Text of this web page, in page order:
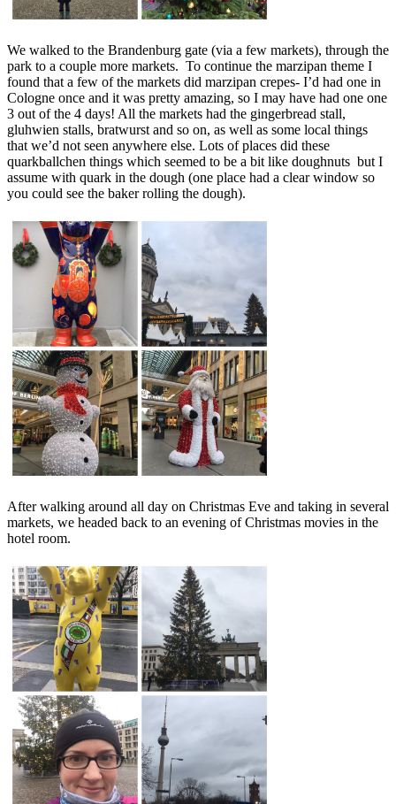
We walked to the Brandenburg gate (via a few markets), through the
park to a couple more markets. To continue the marzipan theme I
found that a few of the markets did marzipan crepes- I’d had one in
Cologne once and it was pretty amazing, so I may have had one one
3 out of the 4 days! All the markets had the gingerbread stall,
gluhwien stalls, bratwurst and so on, as well as some local things
that we’d not seen anywhere else. Lots of places did these
quarkballchen things which seemed to be a bit like doughnuts but I
assume with quark in the dough (one place had a clear window so
you could see the baker rolling the dough).
After walking around all day on Christmas Eve and taking in several
markets, we headed back to an evening of Christmas movies in the
hotel room.